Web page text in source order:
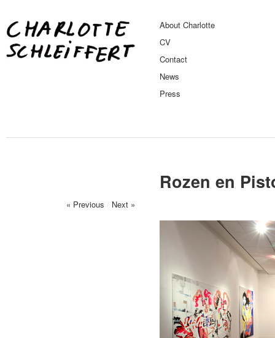
About Charlotte
CV
Contact
News
Press
Rozen en
« Previous / Next »